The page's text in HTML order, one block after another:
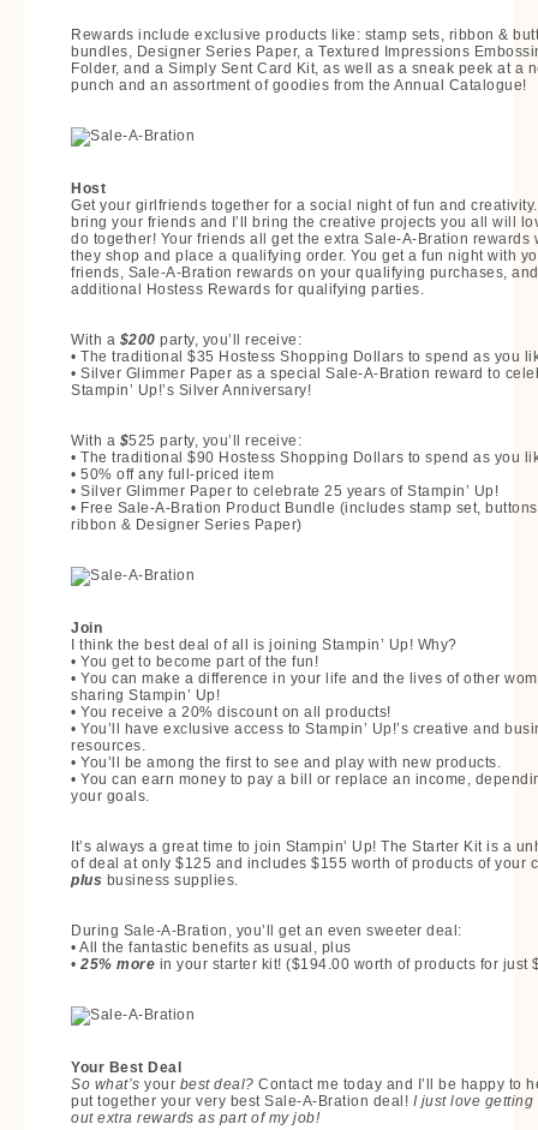
Rewards include exclusive products like: stamp sets, ribbon &
bundles, Designer Series Paper, a Textured Impressions
Folder, and a Simply Sent Card Kit, as well as a sneak peek at a
punch and an assortment of goodies from the Annual Catalogue!
Host
Get your girlfriends together for a social night of fun and
bring your friends and I’ll bring the creative projects you all will
do together! Your friends all get the extra Sale-A-Bration rewards
they shop and place a qualifying order. You get a fun night with
friends, Sale-A-Bration rewards on your qualifying purchases, and
additional Hostess Rewards for qualifying parties.
With a $200 party, you’ll receive:
• The traditional $35 Hostess Shopping Dollars to spend as you
• Silver Glimmer Paper as a special Sale-A-Bration reward to
Stampin’ Up!’s Silver Anniversary!
With a $525 party, you’ll receive:
• The traditional $90 Hostess Shopping Dollars to spend as you
• 50% off any full-priced item
• Silver Glimmer Paper to celebrate 25 years of Stampin’ Up!
• Free Sale-A-Bration Product Bundle (includes stamp set,
ribbon & Designer Series Paper)
Join
I think the best deal of all is joining Stampin’ Up! Why?
• You get to become part of the fun!
• You can make a difference in your life and the lives of other
sharing Stampin’ Up!
• You receive a 20% discount on all products!
• You’ll have exclusive access to Stampin’ Up!’s creative and
resources.
• You’ll be among the first to see and play with new products.
• You can earn money to pay a bill or replace an income,
your goals.
It’s always a great time to join Stampin’ Up! The Starter Kit is a
of deal at only $125 and includes $155 worth of products of your
plus business supplies.
During Sale-A-Bration, you’ll get an even sweeter deal:
• All the fantastic benefits as usual, plus
• 25% more in your starter kit! ($194.00 worth of products for just
Your Best Deal
So what’s your best deal? Contact me today and I’ll be happy to
put together your very best Sale-A-Bration deal! I just love getting
out extra rewards as part of my job!